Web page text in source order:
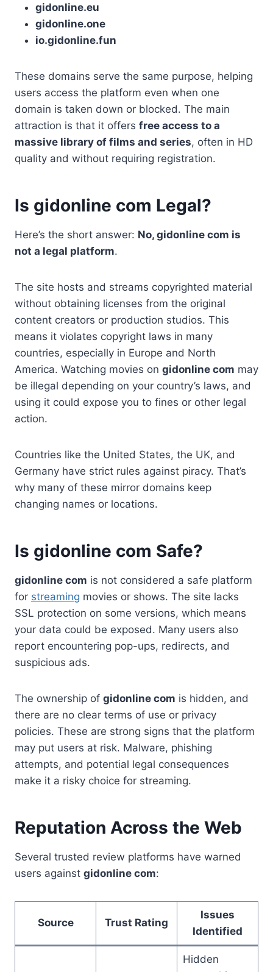
gidonline.eu
gidonline.one
io.gidonline.fun
These domains serve the same purpose, helping
users access the platform even when one
domain is taken down or blocked. The main
attraction is that it offers free access to a
massive library of films and series, often in HD
quality and without requiring registration.
Is gidonline com Legal?
Here’s the short answer: No, gidonline com is
not a legal platform.
The site hosts and streams copyrighted material
without obtaining licenses from the original
content creators or production studios. This
means it violates copyright laws in many
countries, especially in Europe and North
America. Watching movies on gidonline com may
be illegal depending on your country’s laws, and
using it could expose you to fines or other legal
action.
Countries like the United States, the UK, and
Germany have strict rules against piracy. That’s
why many of these mirror domains keep
changing names or locations.
Is gidonline com Safe?
gidonline com is not considered a safe platform
for streaming movies or shows. The site lacks
SSL protection on some versions, which means
your data could be exposed. Many users also
report encountering pop-ups, redirects, and
suspicious ads.
The ownership of gidonline com is hidden, and
there are no clear terms of use or privacy
policies. These are strong signs that the platform
may put users at risk. Malware, phishing
attempts, and potential legal consequences
make it a risky choice for streaming.
Reputation Across the Web
Several trusted review platforms have warned
users against gidonline com:
Source Trust Rating
Issues
Identified
Hidden